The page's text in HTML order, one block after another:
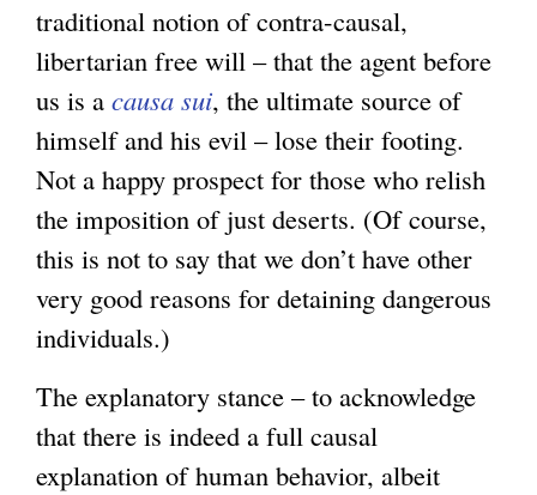
traditional notion of contra-causal,
libertarian free will – that the agent before
us is a causa sui, the ultimate source of
himself and his evil – lose their footing.
Not a happy prospect for those who relish
the imposition of just deserts. (Of course,
this is not to say that we don’t have other
very good reasons for detaining dangerous
individuals.)
The explanatory stance – to acknowledge
that there is indeed a full causal
explanation of human behavior, albeit